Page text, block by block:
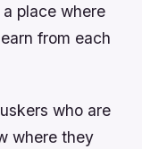
place where
from each
who are
where they